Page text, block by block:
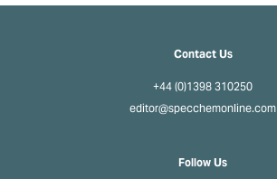
Contact Us
+44 (0)1398 310250
editor@specchemonline.com
Follow Us